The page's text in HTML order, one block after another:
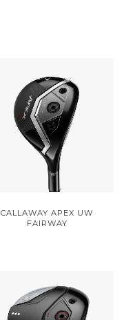
CALLAWAY APEX UW
FAIRWAY